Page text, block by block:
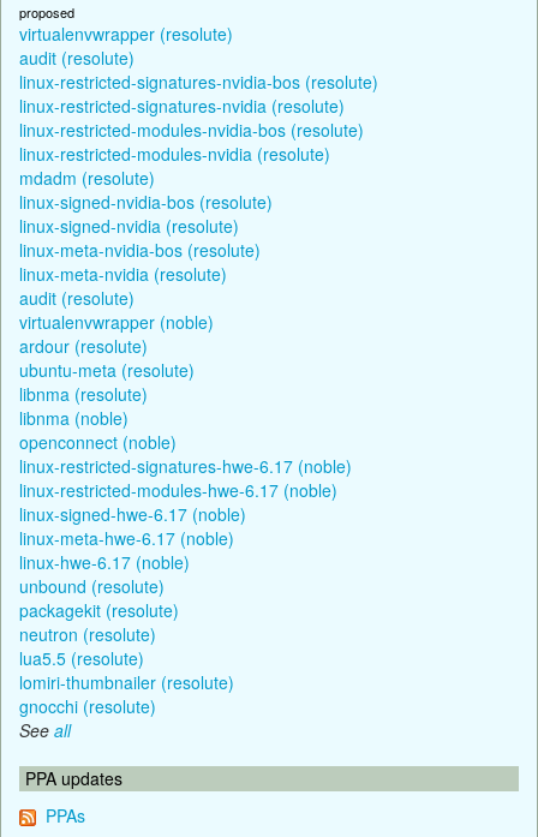
proposed
virtualenvwrapper (resolute)
audit (resolute)
linux-restricted-signatures-nvidia-bos (resolute)
linux-restricted-signatures-nvidia (resolute)
linux-restricted-modules-nvidia-bos (resolute)
linux-restricted-modules-nvidia (resolute)
mdadm (resolute)
linux-signed-nvidia-bos (resolute)
linux-signed-nvidia (resolute)
linux-meta-nvidia-bos (resolute)
linux-meta-nvidia (resolute)
audit (resolute)
virtualenvwrapper (noble)
ardour (resolute)
ubuntu-meta (resolute)
libnma (resolute)
libnma (noble)
openconnect (noble)
linux-restricted-signatures-hwe-6.17 (noble)
linux-restricted-modules-hwe-6.17 (noble)
linux-signed-hwe-6.17 (noble)
linux-meta-hwe-6.17 (noble)
linux-hwe-6.17 (noble)
unbound (resolute)
packagekit (resolute)
neutron (resolute)
lua5.5 (resolute)
lomiri-thumbnailer (resolute)
gnocchi (resolute)
See all
PPA updates
PPAs